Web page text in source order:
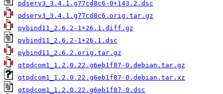
pdserv3_3.4.1.g77cd8c6-0+143.2.dsc
pdserv3_3.4.1.g77cd8c6.orig.tar.gz
pybind11_2.6.2-1+26.1.diff.gz
pybind11_2.6.2-1+26.1.dsc
pybind11_2.6.2.orig.tar.gz
qtpdcom1_1.2.0.22.g6eb1f87-0.debian.tar.gz
qtpdcom1_1.2.0.22.g6eb1f87-0.debian.tar.xz
qtpdcom1_1.2.0.22.g6eb1f87-0.dsc